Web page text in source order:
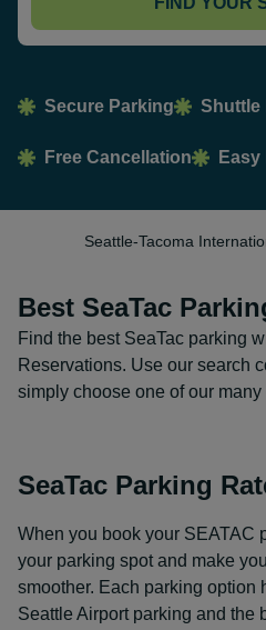
Secure Parking Shuttle
Free Cancellation
Seattle-Tacoma
Best SeaTac
Find the best SeaTac parking
Reservations. Use our search
simply choose one of our
SeaTac Parking
When you book your SEATAC
your parking spot and make
smoother. Each parking option
Seattle Airport parking and the